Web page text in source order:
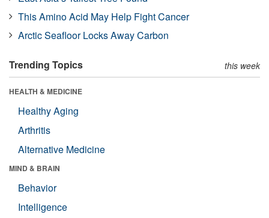
This Amino Acid May Help Fight Cancer
Arctic Seafloor Locks Away Carbon
Trending Topics this week
HEALTH & MEDICINE
Healthy Aging
Arthritis
Alternative Medicine
MIND & BRAIN
Behavior
Intelligence